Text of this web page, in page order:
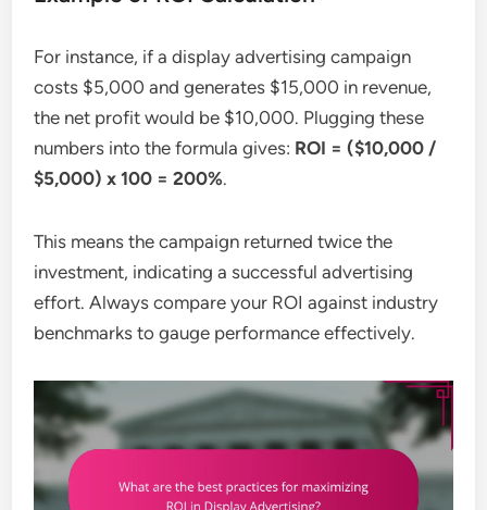
For instance, if a display advertising campaign
costs $5,000 and generates $15,000 in revenue,
the net profit would be $10,000. Plugging these
numbers into the formula gives: ROI = ($10,000 /
$5,000) x 100 = 200%.
This means the campaign returned twice the
investment, indicating a successful advertising
effort. Always compare your ROI against industry
benchmarks to gauge performance effectively.